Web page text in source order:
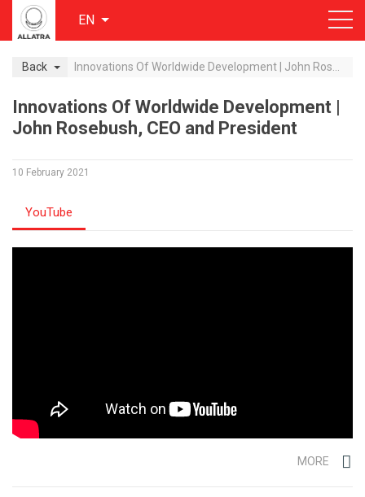
EN
Back
Innovations Of Worldwide Development |
John Rosebush, CEO and President
10 February 2021
YouTube
MORE